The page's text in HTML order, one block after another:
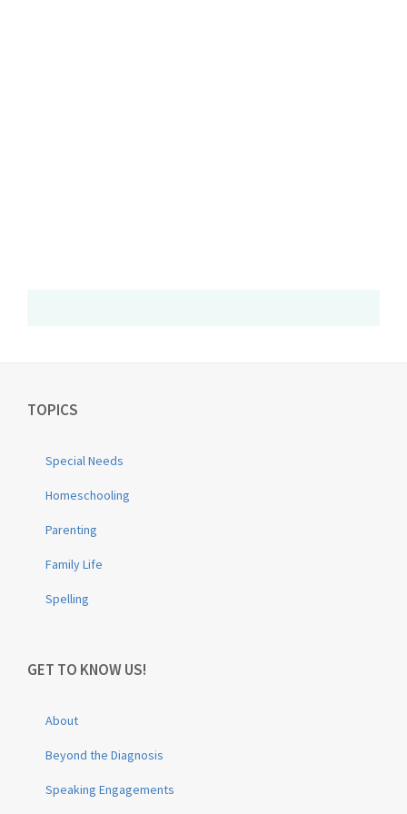
TOPICS
Special Needs
Homeschooling
Parenting
Family Life
Spelling
GET TO KNOW US!
About
Beyond the Diagnosis
Speaking Engagements